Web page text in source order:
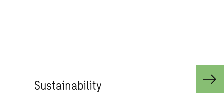
Sus­tain­abil­ity